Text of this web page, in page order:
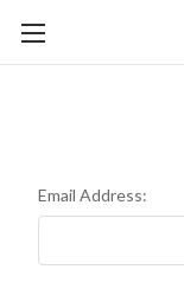
Email Address: